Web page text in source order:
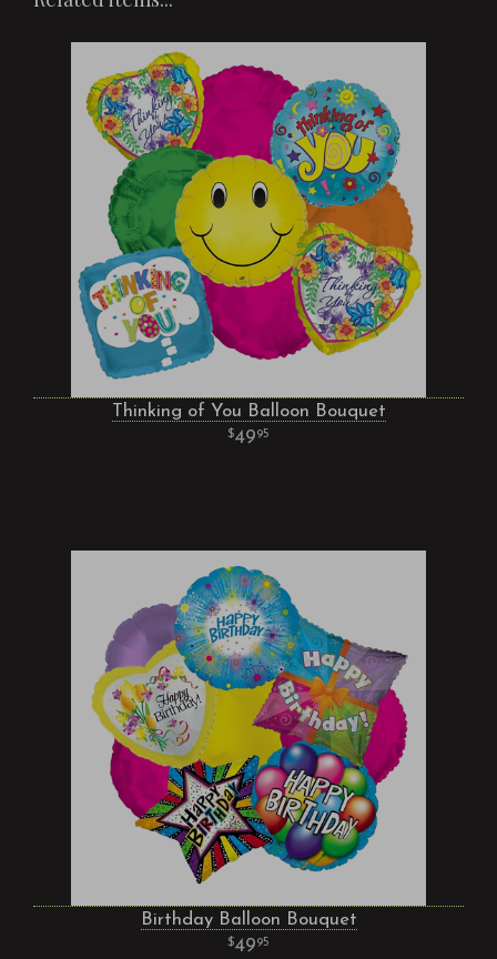
Thinking of You Balloon Bouquet
4995
Birthday Balloon Bouquet
4995